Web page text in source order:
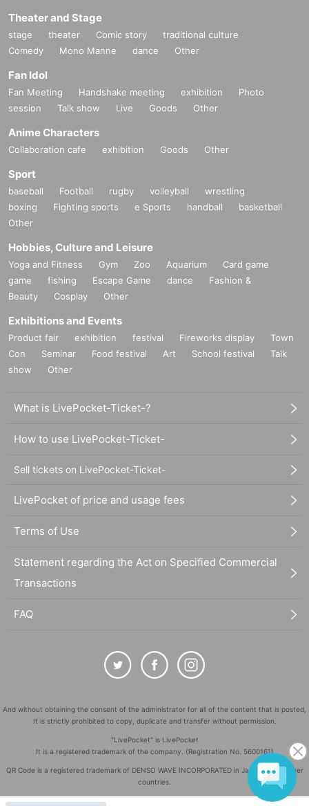
Theater and Stage
stage theater Comic story
traditional culture
Comedy
Mono Manne dance Other
Fan Idol
Fan Meeting Handshake meeting exhibition
Photo
session
Talk show Live Goods Other
Anime Characters
Collaboration cafe exhibition Goods Other
Sport
baseball Football rugby volleyball
wrestling
boxing
Fighting sports e Sports handball
basketball
Other
Hobbies, Culture and Leisure
Yoga and Fitness Gym Zoo Aquarium
Card game
game
fishing Escape Game dance
Fashion &
Beauty
Cosplay Other
Exhibitions and Events
Product fair exhibition festival Fireworks display
Town
Con
Seminar Food festival Art School festival
Talk
show
Other
What is LivePocket-Ticket-?
How to use LivePocket-Ticket-
Sell tickets on LivePocket-Ticket-
LivePocket of price and usage fees
Terms of Use
Statement regarding the Act on Specified Commercial
Transactions
FAQ
And without obtaining the consent of the administrator for all of the content that is posted,
It is strictly prohibited to copy, duplicate and transfer without permission.
"LivePocket" is LivePocket
It is a registered trademark of the company. (Registration No. 5600161)
QR Code is a registered trademark of DENSO WAVE INCORPORATED in Japan and in other
countries.
Copyright